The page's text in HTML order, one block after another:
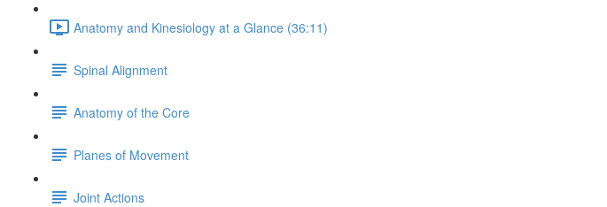
Anatomy and Kinesiology at a Glance (36:11)
Spinal Alignment
Anatomy of the Core
Planes of Movement
Joint Actions